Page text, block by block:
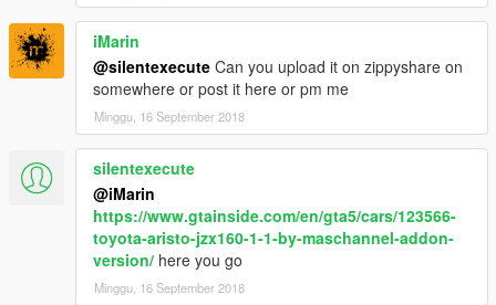
iMarin
@silentexecute Can you upload it on zippyshare on
somewhere or post it here or pm me
Minggu, 16 September 2018
silentexecute
@iMarin
https://www.gtainside.com/en/gta5/cars/123566-
toyota-aristo-jzx160-1-1-by-maschannel-addon-
version/ here you go
Minggu, 16 September 2018